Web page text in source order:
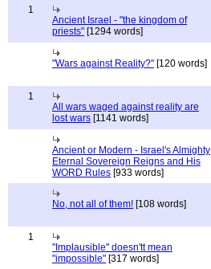
1
Ancient Israel - "the kingdom of
priests" [1294 words]
"Wars against Reality?" [120 words]
1
All wars waged against reality are
lost wars [1141 words]
Ancient or Modern - Israel's Almighty
Eternal Sovereign Reigns and His
WORD Rules [933 words]
No, not all of them! [108 words]
1
"Implausible" doesn'tt mean
"impossible" [317 words]